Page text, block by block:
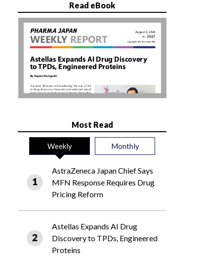
Read eBook
Most Read
Weekly Monthly
AstraZeneca Japan Chief Says
MFN Response Requires Drug
Pricing Reform
Astellas Expands AI Drug
Discovery to TPDs, Engineered
Proteins